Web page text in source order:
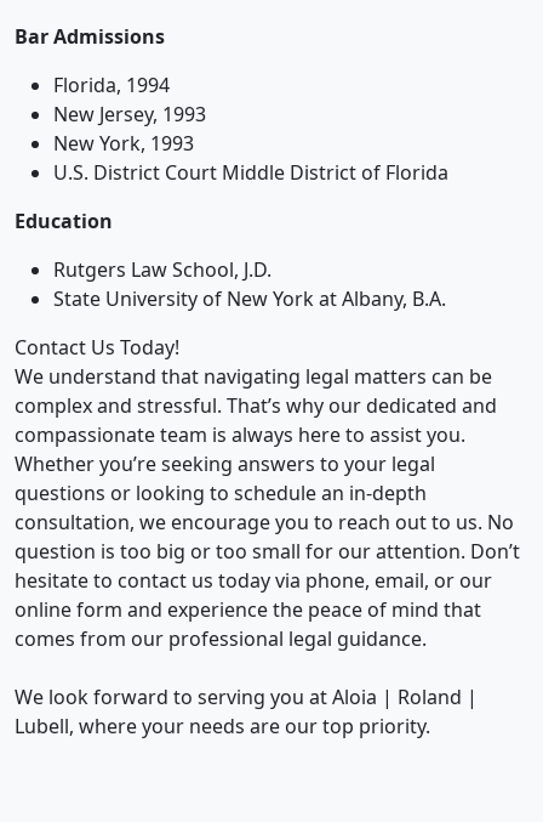
Bar Admissions
Florida, 1994
New Jersey, 1993
New York, 1993
U.S. District Court Middle District of Florida
Education
Rutgers Law School, J.D.
State University of New York at Albany, B.A.
Contact Us Today!
We understand that navigating legal matters can be
complex and stressful. That’s why our dedicated and
compassionate team is always here to assist you.
Whether you’re seeking answers to your legal
questions or looking to schedule an in-depth
consultation, we encourage you to reach out to us. No
question is too big or too small for our attention. Don’t
hesitate to contact us today via phone, email, or our
online form and experience the peace of mind that
comes from our professional legal guidance.
We look forward to serving you at Aloia | Roland |
Lubell, where your needs are our top priority.